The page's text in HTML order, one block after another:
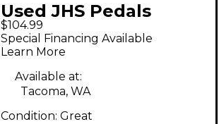
Used JHS Pedals
Series 3 Fuzz Effect
Pedal
$104.99
Special Financing Available
Learn More
Available at:
Tacoma, WA
Condition: Great